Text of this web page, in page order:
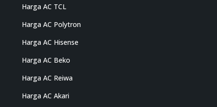
Harga AC TCL
Harga AC Polytron
Harga AC Hisense
Harga AC Beko
Harga AC Reiwa
Harga AC Akari